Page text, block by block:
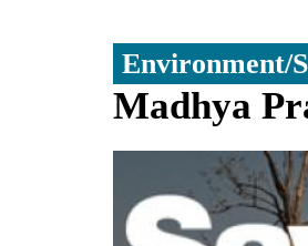
Environment/
Madhya